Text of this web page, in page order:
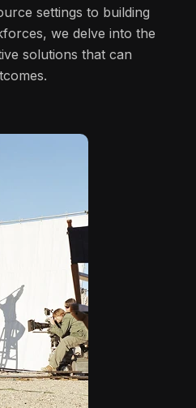
settings to building
we delve into the
solutions that can